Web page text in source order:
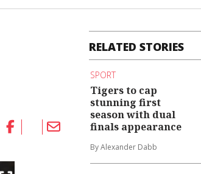
RELATED STORIES
SPORT
Tigers to cap
stunning first
season with dual
finals appearance
By Alexander Dabb